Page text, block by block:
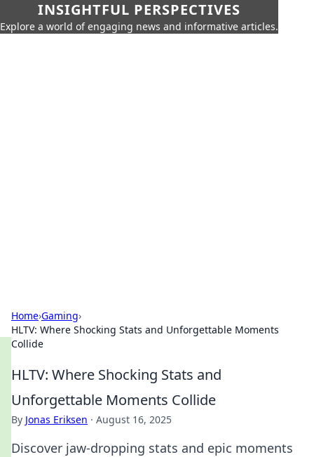
INSIGHTFUL PERSPECTIVES
Explore a world of engaging news and informative articles.
Home›Gaming›
HLTV: Where Shocking Stats and Unforgettable Moments
Collide
HLTV: Where Shocking Stats and
Unforgettable Moments Collide
By Jonas Eriksen · August 16, 2025
Discover jaw-dropping stats and epic moments